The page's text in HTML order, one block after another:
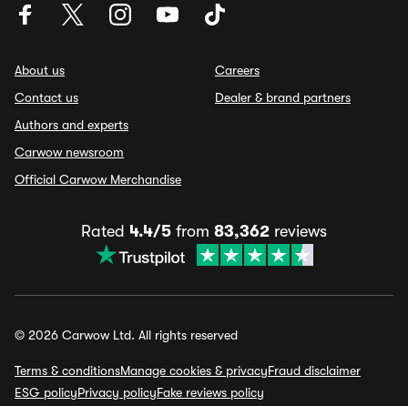
About us
Contact us
Authors and experts
Carwow newsroom
Official Carwow Merchandise
Careers
Dealer & brand partners
Rated 4.4/5 from 83,362 reviews
© 2026 Carwow Ltd. All rights reserved
Terms & conditionsManage cookies & privacyFraud disclaimer
ESG policyPrivacy policyFake reviews policy